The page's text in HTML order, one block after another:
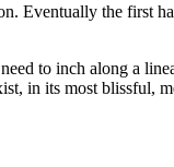
Eventually the first
to inch along a
in its most blissful,